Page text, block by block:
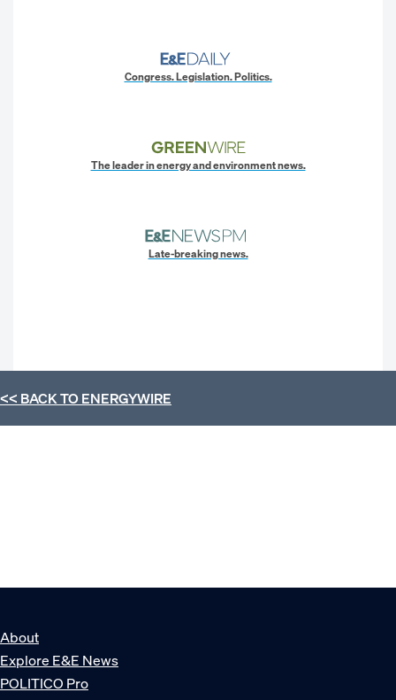
Congress. Legislation. Politics.
The leader in energy and environment news.
Late-breaking news.
<< BACK TOENERGYWIRE
About
Explore E&E News
POLITICO Pro